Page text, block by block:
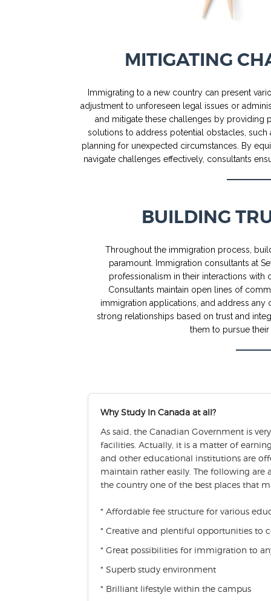
MITIGATING
Immigrating to a new country can present
adjustment to unforeseen legal issues or
and mitigate these challenges by providing
solutions to address potential obstacles,
planning for unexpected circumstances. By
navigate challenges effectively, consultants
BUILDING
Throughout the immigration process,
paramount. Immigration consultants at
professionalism in their interactions with
Consultants maintain open lines of
immigration applications, and address
strong relationships based on trust and
them to pursue
Why Study In Canada at all?
As said, the Canadian Government is
facilities. Actually, it is a matter of
and other educational institutions are
maintain rather easily. The following
the country one of the best places that
* Affordable fee structure for various
* Creative and plentiful opportunities to
* Great possibilities for immigration to
* Superb study environment
* Brilliant lifestyle within the campus